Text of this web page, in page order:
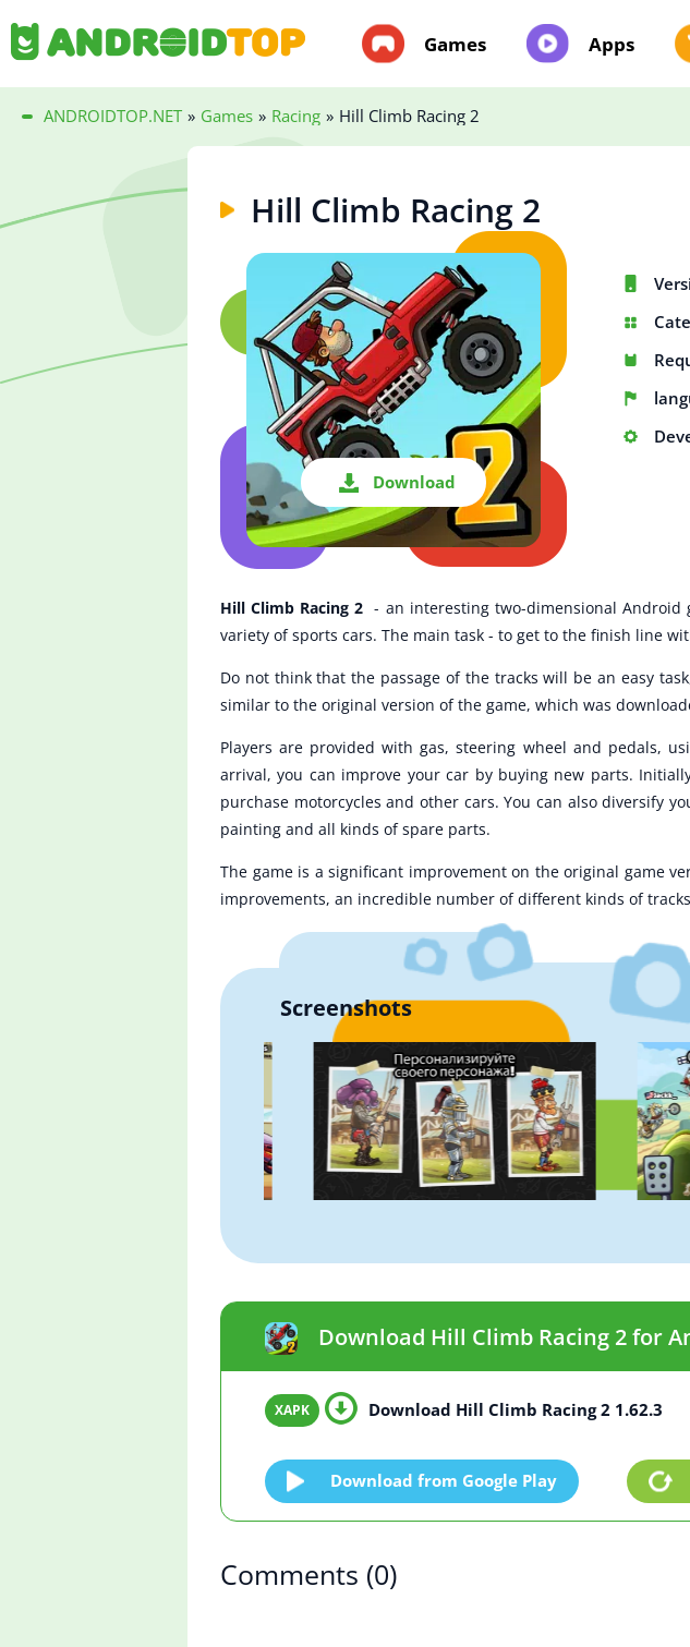
Games Apps
ANDROIDTOP.NET » Games » Racing » Hill Climb Racing 2
Hill Climb Racing 2
Download
Hill Climb Racing 2 - an interesting two-dimensional
variety of sports cars. The main task - to get to the finish line
Do not think that the passage of the tracks will be an easy
similar to the original version of the game, which was
Players are provided with gas, steering wheel and pedals,
arrival, you can improve your car by buying new parts.
purchase motorcycles and other cars. You can also diversify
painting and all kinds of spare parts.
The game is a significant improvement on the original game
improvements, an incredible number of different kinds of
Screenshots
Download Hill Climb Racing 2 for
Download Hill Climb Racing 2 1.62.3
Download from Google Play
Comments (0)